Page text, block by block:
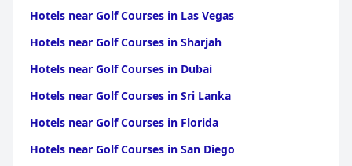
Hotels near Golf Courses in Las Vegas
Hotels near Golf Courses in Sharjah
Hotels near Golf Courses in Dubai
Hotels near Golf Courses in Sri Lanka
Hotels near Golf Courses in Florida
Hotels near Golf Courses in San Diego